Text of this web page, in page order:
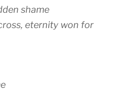
shame
eternity won for